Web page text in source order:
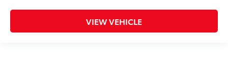
VIEW VEHICLE